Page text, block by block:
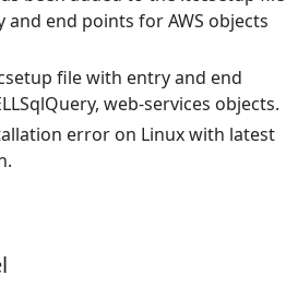
end points for AWS objects
file with entry and end
web-services objects.
error on Linux with latest